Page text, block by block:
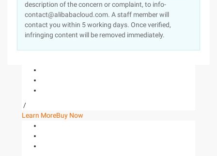
description of the concern or complaint, to info-
contact@alibabacloud.com. A staff member will
contact you within 5 working days. Once verified,
infringing content will be removed immediately.
/
Learn MoreBuy Now